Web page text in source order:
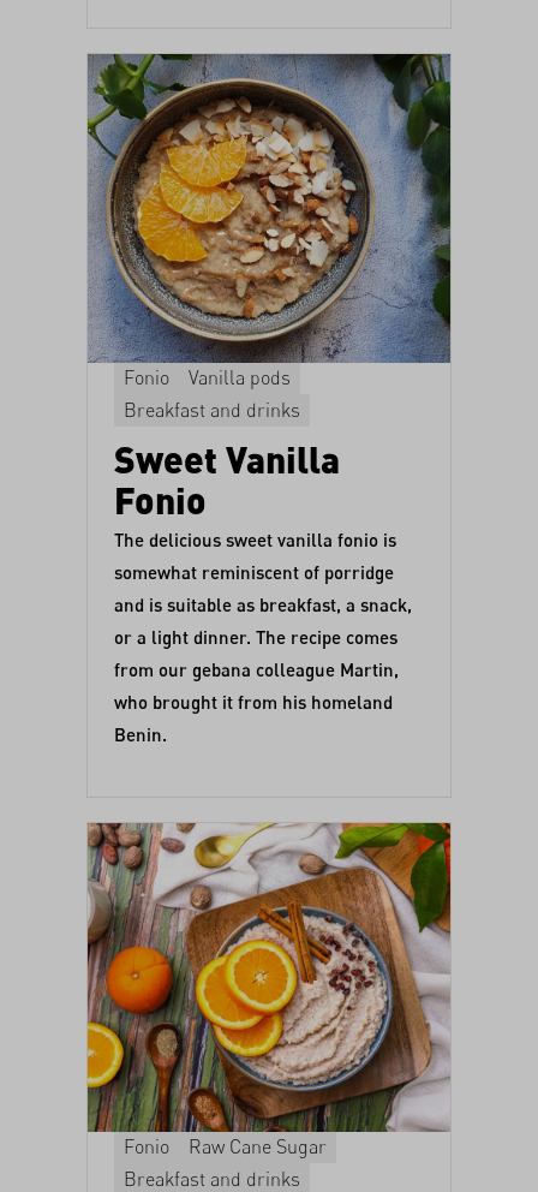
Fonio
Vanilla pods
Breakfast and drinks
Sweet Vanilla
Fonio
The delicious sweet vanilla fonio is
somewhat reminiscent of porridge
and is suitable as breakfast, a snack,
or a light dinner. The recipe comes
from our gebana colleague Martin,
who brought it from his homeland
Benin.
Fonio
Raw Cane Sugar
Breakfast and drinks